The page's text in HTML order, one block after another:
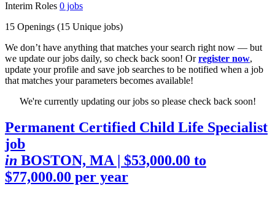
Interim Roles 0 jobs
15 Openings (15 Unique jobs)
We don’t have anything that matches your search right now — but
we update our jobs daily, so check back soon! Orregister now,
update your profile and save job searches to be notified when a job
that matches your parameters becomes available!
We're currently updating our jobs so please check back soon!
Permanent Certified Child Life Specialist
job
in BOSTON, MA| $53,000.00 to
$77,000.00 per year